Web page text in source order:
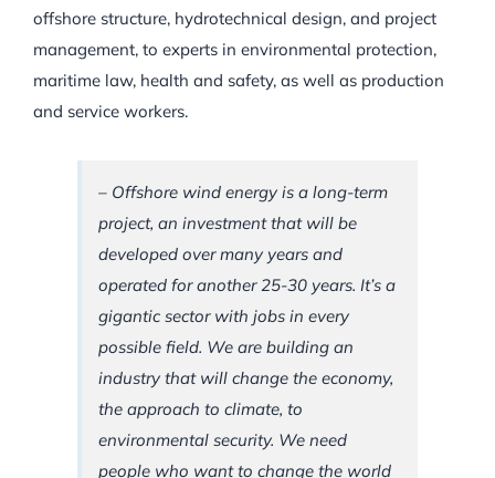
offshore structure, hydrotechnical design, and project
management, to experts in environmental protection,
maritime law, health and safety, as well as production
and service workers.
– Offshore wind energy is a long-term
project, an investment that will be
developed over many years and
operated for another 25-30 years. It’s a
gigantic sector with jobs in every
possible field. We are building an
industry that will change the economy,
the approach to climate, to
environmental security. We need
people who want to change the world